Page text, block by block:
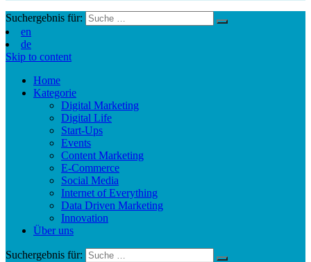
Suchergebnis für:
en
de
Skip to content
Home
Kategorie
Digital Marketing
Digital Life
Start-Ups
Events
Content Marketing
E-Commerce
Social Media
Internet of Everything
Data Driven Marketing
Innovation
Über uns
Suchergebnis für: